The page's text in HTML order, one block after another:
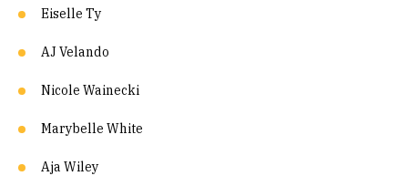
Eiselle Ty
AJ Velando
Nicole Wainecki
Marybelle White
Aja Wiley